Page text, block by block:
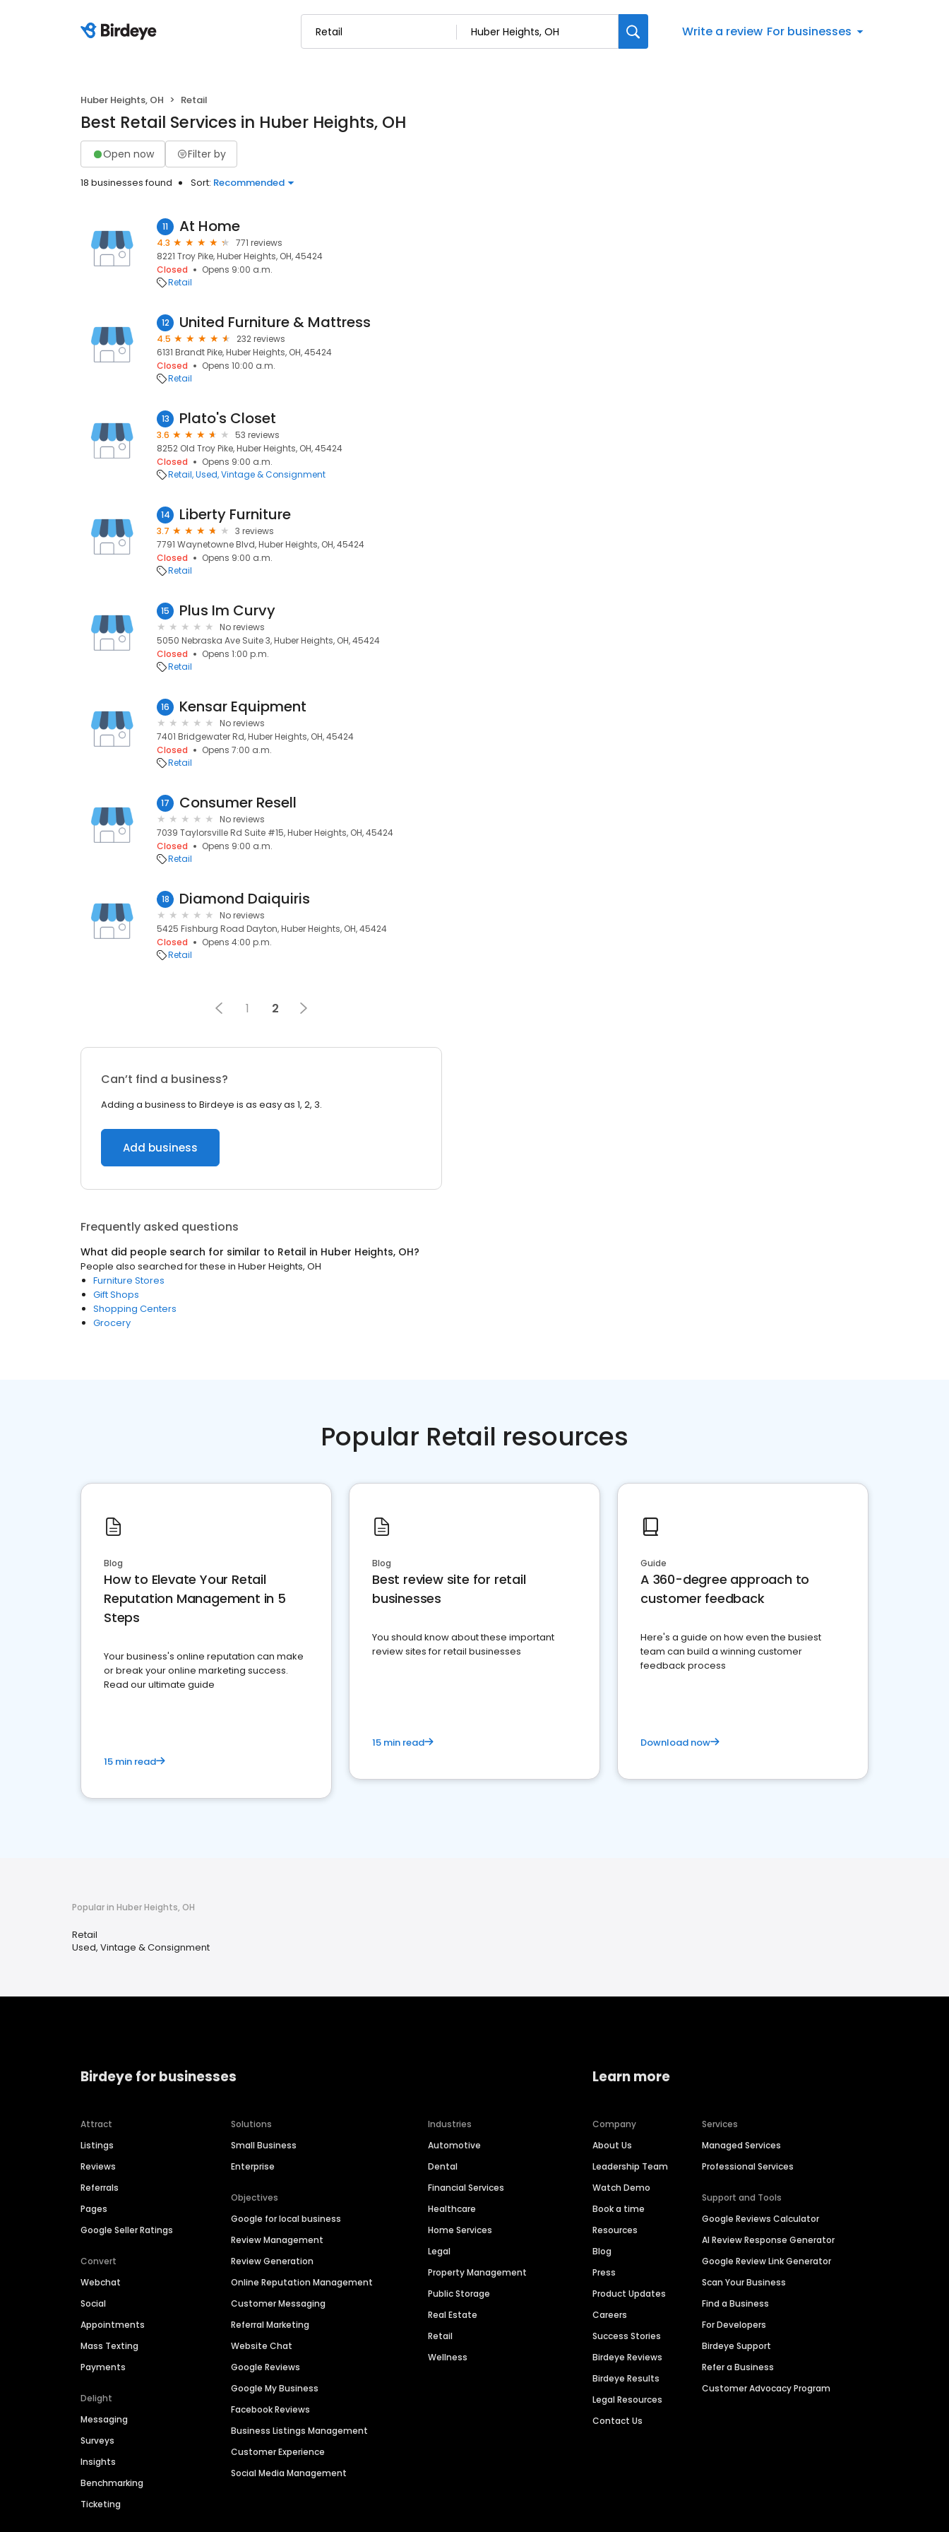
Write a review For businesses
Huber Heights, OH Retail
Best Retail Services in Huber Heights, OH
Open now Filter by
18 businesses found Sort: Recommended
11 At Home
4.3
771 reviews
8221 Troy Pike, Huber Heights, OH, 45424
Closed
Opens 9:00 a.m.
Retail
12 United Furniture & Mattress
4.5
232 reviews
6131 Brandt Pike, Huber Heights, OH, 45424
Closed
Opens 10:00 a.m.
Retail
13 Plato's Closet
3.6
53 reviews
8252 Old Troy Pike, Huber Heights, OH, 45424
Closed
Opens 9:00 a.m.
Retail Used, Vintage & Consignment
14 Liberty Furniture
3.7
3 reviews
7791 Waynetowne Blvd, Huber Heights, OH, 45424
Closed
Opens 9:00 a.m.
Retail
15 Plus Im Curvy
No reviews
5050 Nebraska Ave Suite 3, Huber Heights, OH, 45424
Closed
Opens 1:00 p.m.
Retail
16 Kensar Equipment
No reviews
7401 Bridgewater Rd, Huber Heights, OH, 45424
Closed
Opens 7:00 a.m.
Retail
17 Consumer Resell
No reviews
7039 Taylorsville Rd Suite #15, Huber Heights, OH, 45424
Closed
Opens 9:00 a.m.
Retail
18 Diamond Daiquiris
No reviews
5425 Fishburg Road Dayton, Huber Heights, OH, 45424
Closed
Opens 4:00 p.m.
Retail
1 2
Can’t find a business?
Adding a business to Birdeye is as easy as 1, 2, 3.
Add business
Frequently asked questions
What did people search for similar to Retail in Huber Heights, OH?
People also searched for these in Huber Heights, OH
Furniture Stores
Gift Shops
Shopping Centers
Grocery
Popular Retail resources
Blog
How to Elevate Your Retail
Reputation Management in 5
Steps
Your business's online reputation can make
or break your online marketing success.
Read our ultimate guide
15 min read
Blog
Best review site for retail
businesses
You should know about these important
review sites for retail businesses
15 min read
Guide
A 360-degree approach to
customer feedback
Here's a guide on how even the busiest
team can build a winning customer
feedback process
Download now
Popular in Huber Heights, OH
Retail
Used, Vintage & Consignment
Birdeye for businesses
Attract
Listings
Reviews
Referrals
Pages
Google Seller Ratings
Convert
Webchat
Social
Appointments
Mass Texting
Payments
Delight
Messaging
Surveys
Insights
Benchmarking
Ticketing
Solutions
Small Business
Enterprise
Objectives
Google for local business
Review Management
Review Generation
Online Reputation Management
Customer Messaging
Referral Marketing
Website Chat
Google Reviews
Google My Business
Facebook Reviews
Business Listings Management
Customer Experience
Social Media Management
Industries
Automotive
Dental
Financial Services
Healthcare
Home Services
Legal
Property Management
Public Storage
Real Estate
Retail
Wellness
Learn more
Company
About Us
Leadership Team
Watch Demo
Book a time
Resources
Blog
Press
Product Updates
Careers
Success Stories
Birdeye Reviews
Birdeye Results
Legal Resources
Contact Us
Services
Managed Services
Professional Services
Support and Tools
Google Reviews Calculator
AI Review Response Generator
Google Review Link Generator
Scan Your Business
Find a Business
For Developers
Birdeye Support
Refer a Business
Customer Advocacy Program